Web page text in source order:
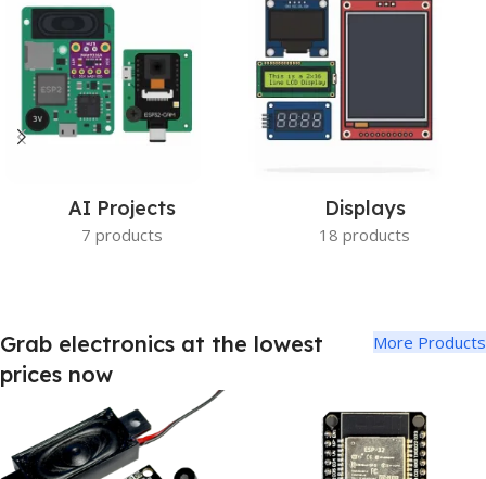
Buy Now
AI Projects
7 products
Displays
18 products
Grab electronics at the lowest
prices now
More Products